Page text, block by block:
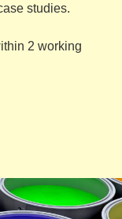
studies.
2 working